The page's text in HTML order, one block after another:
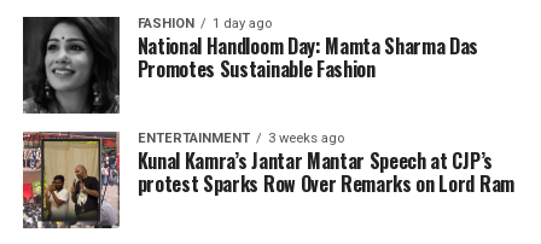
FASHION 1 day ago
National Handloom Day: Mamta Sharma Das
Promotes Sustainable Fashion
ENTERTAINMENT 3 weeks ago
Kunal Kamra’s Jantar Mantar Speech at CJP’s
protest Sparks Row Over Remarks on Lord Ram